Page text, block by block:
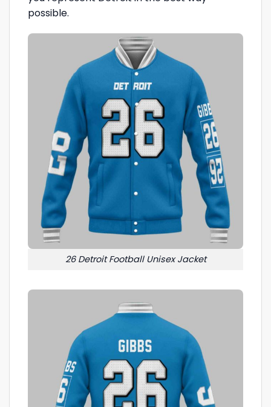
possible.
26 Detroit Football Unisex Jacket